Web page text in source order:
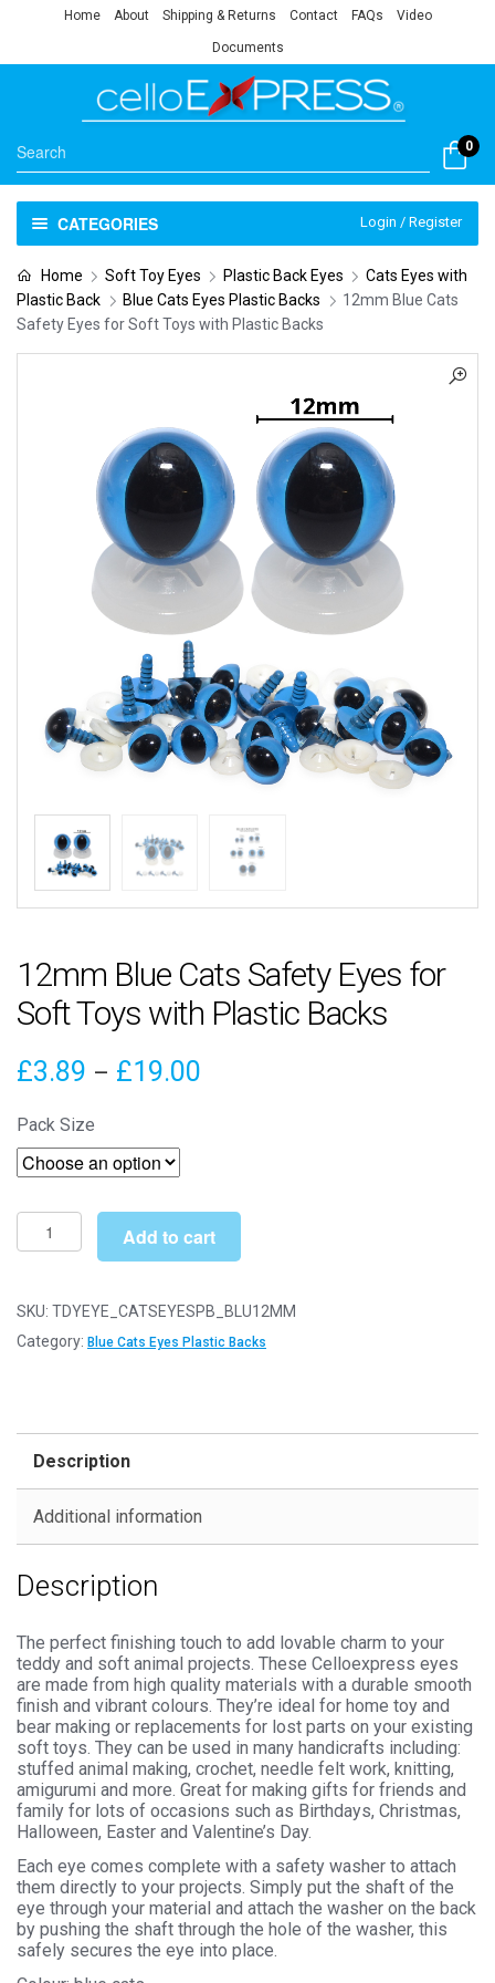
Home About Shipping & Returns Contact FAQs Video
Documents
0
CATEGORIES Login / Register
Home Soft Toy Eyes Plastic Back Eyes
Cats Eyes with
Plastic Back
Blue Cats Eyes Plastic Backs
12mm Blue Cats
Safety Eyes for Soft Toys with Plastic Backs
12mm Blue Cats Safety Eyes for
Soft Toys with Plastic Backs
£3.89 – £19.00
£19.00
Pack Size
12mm
Blue
Safety
Eyes
Plastic
quantity
Add to cart
SKU: TDYEYE_CATSEYESPB_BLU12MM
Category: Blue Cats Eyes Plastic Backs
Description
Additional information
Description
The perfect finishing touch to add lovable charm to your
teddy and soft animal projects. These Celloexpress eyes
are made from high quality materials with a durable smooth
finish and vibrant colours. They’re ideal for home toy and
bear making or replacements for lost parts on your existing
soft toys. They can be used in many handicrafts including:
stuffed animal making, crochet, needle felt work, knitting,
amigurumi and more. Great for making gifts for friends and
family for lots of occasions such as Birthdays, Christmas,
Halloween, Easter and Valentine’s Day.
Each eye comes complete with a safety washer to attach
them directly to your projects. Simply put the shaft of the
eye through your material and attach the washer on the back
by pushing the shaft through the hole of the washer, this
safely secures the eye into place.